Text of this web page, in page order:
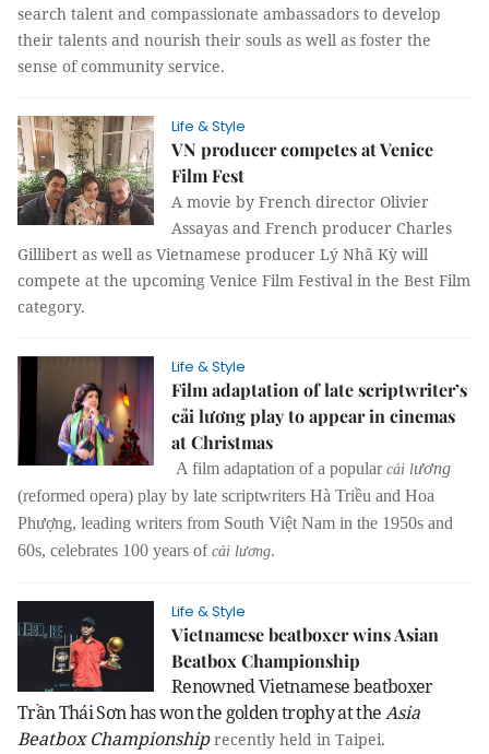
search talent and compassionate ambassadors to develop
their talents and nourish their souls as well as foster the
sense of community service.
Life & Style
VN producer competes at Venice
Film Fest
A movie by French director Olivier
Assayas and French producer Charles
Gillibert as well as Vietnamese producer Lý Nhã Kỳ will
compete at the upcoming Venice Film Festival in the Best Film
category.
Life & Style
Film adaptation of late scriptwriter’s
cải lương play to appear in cinemas
at Christmas
A film adaptation of a popular cải lương
(reformed opera) play by late scriptwriters Hà Triều and Hoa
Phượng, leading writers from South Việt Nam in the 1950s and
60s, celebrates 100 years of cải lương.
Life & Style
Vietnamese beatboxer wins Asian
Beatbox Championship
Renowned Vietnamese beatboxer
Trần Thái Sơn has won the golden trophy at theAsia
Beatbox Championshiprecently held in Taipei.